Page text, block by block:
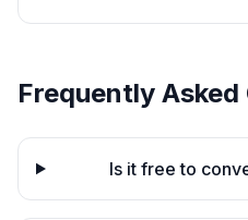
Frequently
Is it free to